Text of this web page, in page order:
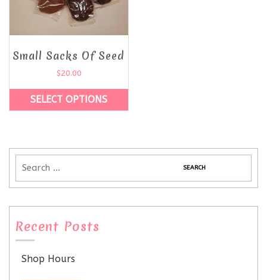
Small Sacks Of Seed
$20.00
SELECT OPTIONS
Recent Posts
Shop Hours